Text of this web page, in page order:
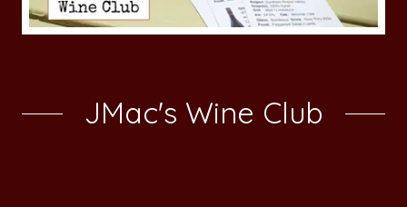
JMac's Wine Club